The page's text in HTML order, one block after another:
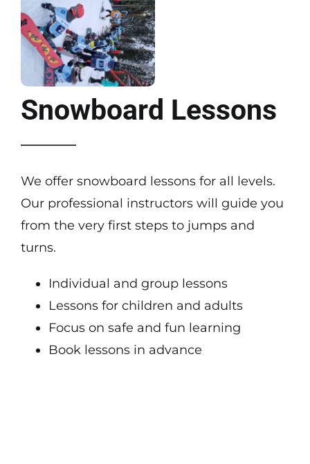
Snowboard Lessons
We offer snowboard lessons for all levels.
Our professional instructors will guide you
from the very first steps to jumps and
turns.
Individual and group lessons
Lessons for children and adults
Focus on safe and fun learning
Book lessons in advance